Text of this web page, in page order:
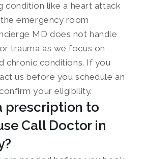
condition like a heart attack
emergency room
MD does not handle
trauma as we focus on
chronic conditions. If you
us before you schedule an
your eligibility.
prescription to
Call Doctor in